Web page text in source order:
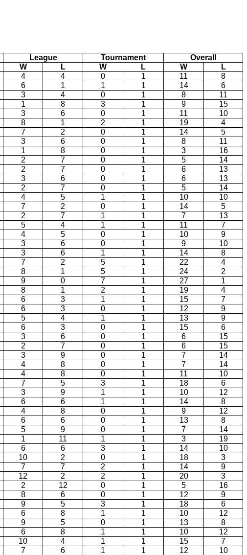
League Tournament
Overall
W L W L W
L
4 4 0 1 11
8
6 1 1 1 14
6
3 4 0 1 8
11
1 8 3 1 9
15
3 6 0 1 11
10
8 1 2 1 19
4
7 2 0 1 14
5
3 6 0 1 8
11
1 8 0 1 3
16
2 7 0 1 5
14
2 7 0 1 6
13
3 6 0 1 6
13
2 7 0 1 5
14
4 5 1 1 10
10
7 2 0 1 14
5
2 7 1 1 7
13
5 4 1 1 11
7
4 5 0 1 10
9
3 6 0 1 9
10
3 6 1 1 14
8
7 2 5 1 22
4
8 1 5 1 24
2
9 0 7 1 27
1
8 1 2 1 19
4
6 3 1 1 15
7
6 3 0 1 12
9
5 4 1 1 13
9
6 3 0 1 15
6
3 6 0 1 6
15
2 7 0 1 6
15
3 9 0 1 7
14
4 8 0 1 7
14
4 8 0 1 11
10
7 5 3 1 18
6
3 9 1 1 10
12
6 6 1 1 14
8
4 8 0 1 9
12
6 6 0 1 13
8
5 9 0 1 7
14
1 11 1 1 3
19
6 6 3 1 14
10
10 2 0 1 18
3
7 7 2 1 14
9
12 2 2 1 20
3
2 12 0 1 5
16
8 6 0 1 12
9
9 5 3 1 18
6
6 8 1 1 10
12
9 5 0 1 13
8
6 8 1 1 10
12
10 4 1 1 15
7
7 6 1 1 12
10